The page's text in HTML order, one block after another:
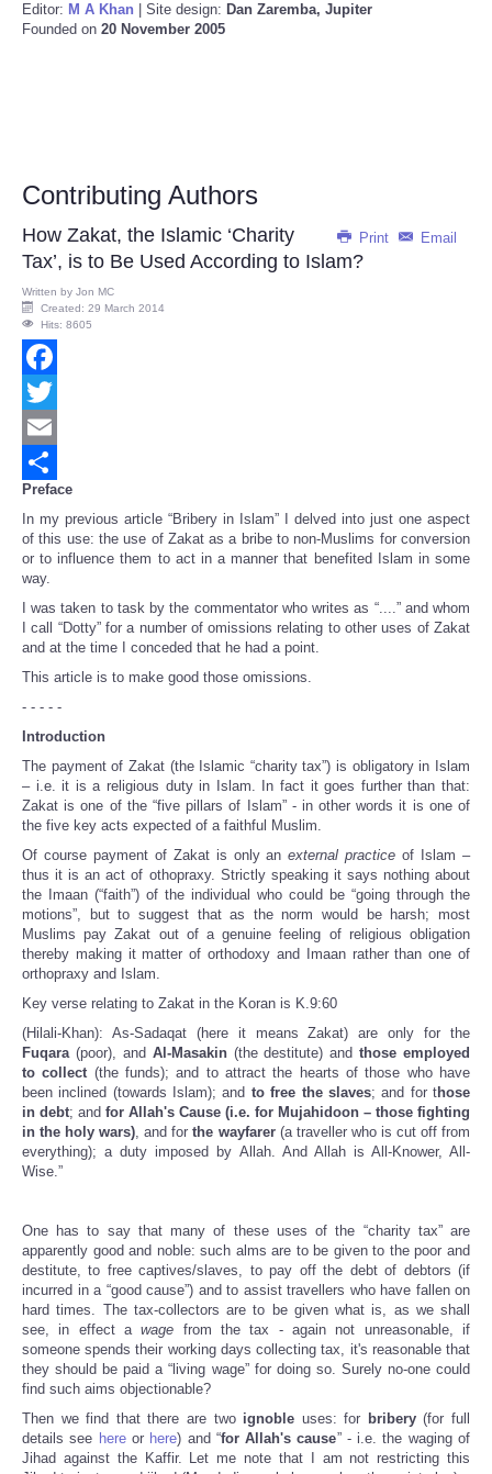
Editor: M A Khan | Site design: Dan Zaremba, Jupiter
Founded on 20 November 2005
Contributing Authors
Print Email
How Zakat, the Islamic ‘Charity
Tax’, is to Be Used According to Islam?
Written by Jon MC
Created: 29 March 2014
Hits: 8605
Facebook
Twitter
Email
Share
Preface
In my previous article “Bribery in Islam” I delved into just one aspect
of this use: the use of Zakat as a bribe to non-Muslims for conversion
or to influence them to act in a manner that benefited Islam in some
way.
I was taken to task by the commentator who writes as “....” and whom
I call “Dotty” for a number of omissions relating to other uses of Zakat
and at the time I conceded that he had a point.
This article is to make good those omissions.
- - - - -
Introduction
The payment of Zakat (the Islamic “charity tax”) is obligatory in Islam
– i.e. it is a religious duty in Islam. In fact it goes further than that:
Zakat is one of the “five pillars of Islam” - in other words it is one of
the five key acts expected of a faithful Muslim.
Of course payment of Zakat is only anexternal practice of Islam –
thus it is an act of othopraxy. Strictly speaking it says nothing about
the Imaan (“faith”) of the individual who could be “going through the
motions”, but to suggest that as the norm would be harsh; most
Muslims pay Zakat out of a genuine feeling of religious obligation
thereby making it matter of orthodoxy and Imaan rather than one of
orthopraxy and Islam.
Key verse relating to Zakat in the Koran is K.9:60
(Hilali-Khan): As-Sadaqat (here it means Zakat) are only for the
Fuqara(poor), and Al-Masakin(the destitute) andthose employed
to collect(the funds); and to attract the hearts of those who have
been inclined (towards Islam); and to free the slaves; and for those
in debt; and for Allah's Cause (i.e. for Mujahidoon – those fighting
in the holy wars), and forthe wayfarer(a traveller who is cut off from
everything); a duty imposed by Allah. And Allah is All-Knower, All-
Wise.”
One has to say that many of these uses of the “charity tax” are
apparently good and noble: such alms are to be given to the poor and
destitute, to free captives/slaves, to pay off the debt of debtors (if
incurred in a “good cause”) and to assist travellers who have fallen on
hard times. The tax-collectors are to be given what is, as we shall
see, in effect awage from the tax - again not unreasonable, if
someone spends their working days collecting tax, it's reasonable that
they should be paid a “living wage” for doing so. Surely no-one could
find such aims objectionable?
Then we find that there are two ignoble uses: for bribery(for full
details see hereor here) and “for Allah's cause” - i.e. the waging of
Jihad against the Kaffir. Let me note that I am not restricting this